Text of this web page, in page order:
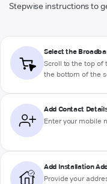
Stepwise instructions to
Select the
Scroll to the top of
the bottom of the
Add Contact
Enter your mobile
Add Installation
Provide your